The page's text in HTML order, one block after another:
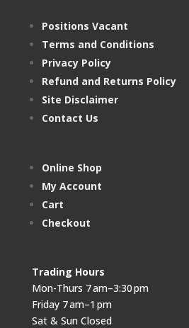
Positions Vacant
Terms and Conditions
Privacy Policy
Refund and Returns Policy
Site Disclaimer
Contact Us
Online Shop
My Account
Cart
Checkout
Trading Hours
Mon-Thurs 7 am–3:30 pm
Friday 7 am–1 pm
Sat & Sun Closed